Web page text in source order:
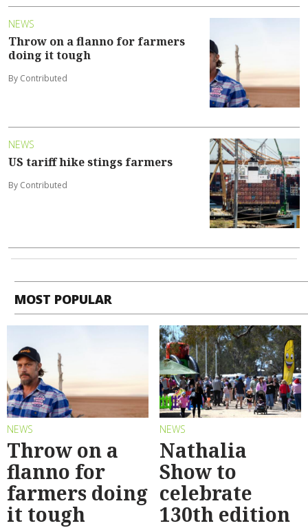
NEWS
Throw on a flanno for farmers
doing it tough
By Contributed
NEWS
US tariff hike stings farmers
By Contributed
MOST POPULAR
NEWS
Throw on a
flanno for
farmers doing
it tough
NEWS
Nathalia
Show to
celebrate
130th edition